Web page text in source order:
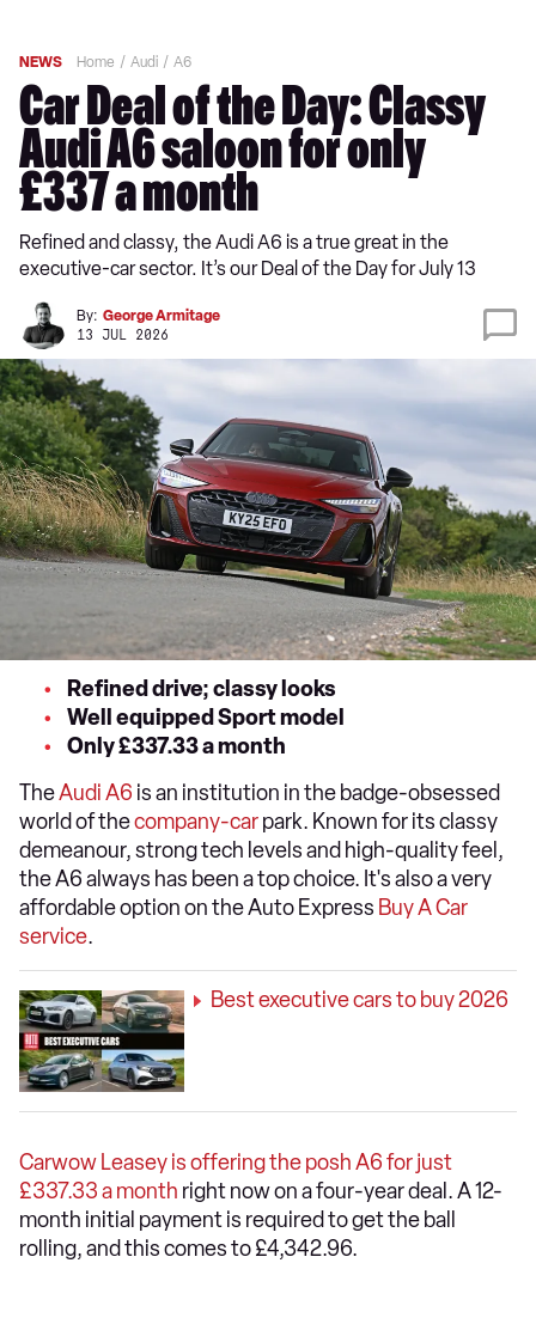
NEWS Home Audi A6
Car Deal of the Day: Classy
Audi A6 saloon for only
£337 a month
Refined and classy, the Audi A6 is a true great in the
executive-car sector. It’s our Deal of the Day for July 13
By: George Armitage
13 JUL 2026
Refined drive; classy looks
Well equipped Sport model
Only £337.33 a month
TheAudi A6 is an institution in the badge-obsessed
world of thecompany-carpark. Known for its classy
demeanour, strong tech levels and high-quality feel,
the A6 always has been a top choice. It's also a very
affordable option on the Auto Express Buy A Car
service.
Best executive cars to buy 2026
Carwow Leasey is offering the posh A6 for just
£337.33 a month right now on a four-year deal. A 12-
month initial payment is required to get the ball
rolling, and this comes to £4,342.96.